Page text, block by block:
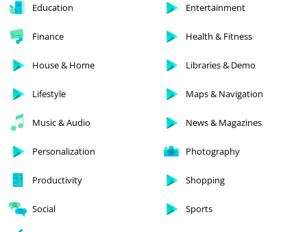
Education Entertainment
Finance Health & Fitness
House & Home Libraries & Demo
Lifestyle Maps & Navigation
Music & Audio News & Magazines
Personalization Photography
Productivity Shopping
Social Sports